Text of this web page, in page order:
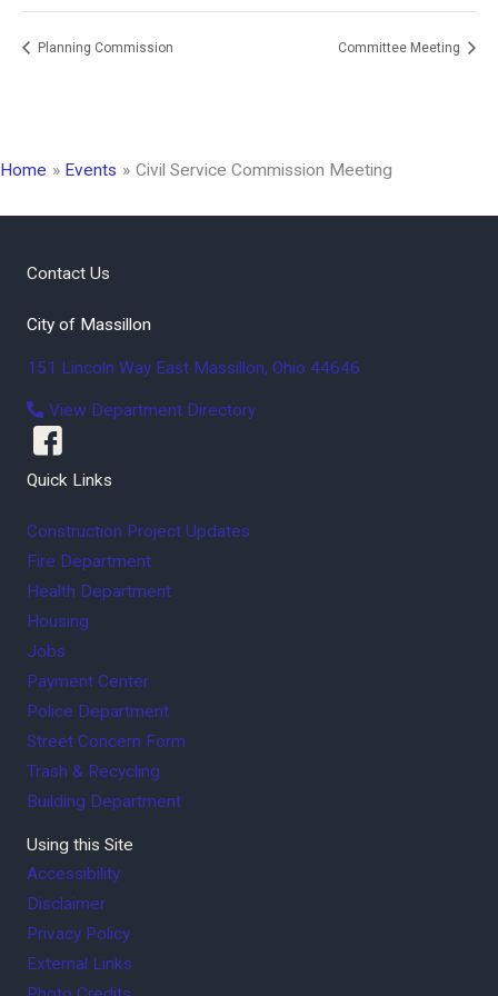
Planning Commission Committee Meeting
Home Events Civil Service Commission Meeting
Contact Us
City of Massillon
151 Lincoln Way East Massillon, Ohio 44646
View Department Directory
Quick Links
Construction Project Updates
Fire Department
Health Department
Housing
Jobs
Payment Center
Police Department
Street Concern Form
Trash & Recycling
Building Department
Using this Site
Accessibility
Disclaimer
Privacy Policy
External Links